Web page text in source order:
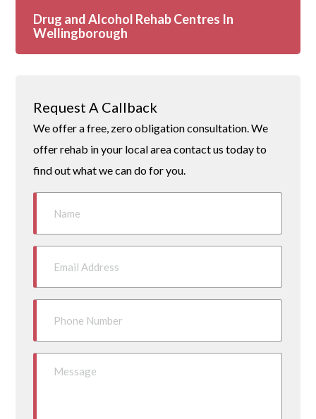
Drug and Alcohol Rehab Centres In
Wellingborough
Request A Callback
We offer a free, zero obligation consultation. We
offer rehab in your local area contact us today to
find out what we can do for you.